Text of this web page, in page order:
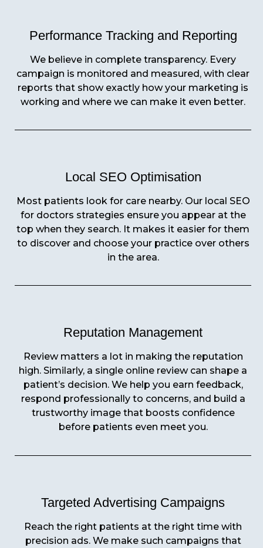
Performance Tracking and Reporting
We believe in complete transparency. Every
campaign is monitored and measured, with clear
reports that show exactly how your marketing is
working and where we can make it even better.
Local SEO Optimisation
Most patients look for care nearby. Our local SEO
for doctors strategies ensure you appear at the
top when they search. It makes it easier for them
to discover and choose your practice over others
in the area.
Reputation Management
Review matters a lot in making the reputation
high. Similarly, a single online review can shape a
patient’s decision. We help you earn feedback,
respond professionally to concerns, and build a
trustworthy image that boosts confidence
before patients even meet you.
Targeted Advertising Campaigns
Reach the right patients at the right time with
precision ads. We make such campaigns that